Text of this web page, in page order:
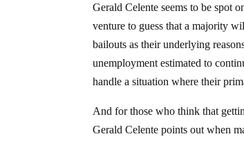
Gerald Celente seems to be spot
venture to guess that a majority
bailouts as their underlying
unemployment estimated to
handle a situation where their
And for those who think that
Gerald Celente points out when